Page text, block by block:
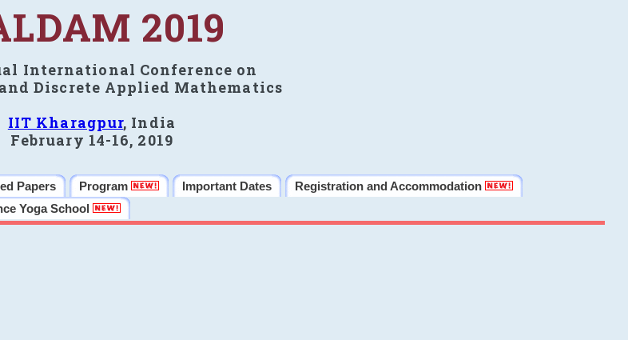
2019
International Conference on
Discrete Applied Mathematics
IIT Kharagpur, India
February 14-16, 2019
Papers Program Important Dates
Registration and Accommodation
Yoga School